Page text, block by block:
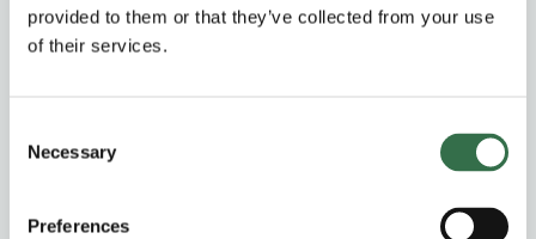
provided to them or that they’ve collected from your use
of their services.
Selection
Necessary
Preferences